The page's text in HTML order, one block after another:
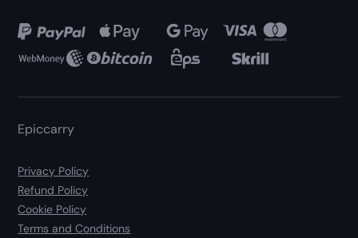
Epiccarry
Privacy Policy
Refund Policy
Cookie Policy
Terms and Conditions